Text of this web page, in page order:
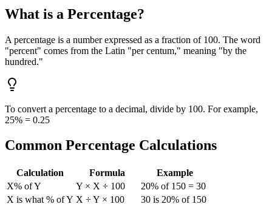
What is a Percentage?
A percentage is a number expressed as a fraction of 100. The word
"percent" comes from the Latin "per centum," meaning "by the
hundred."
To convert a percentage to a decimal, divide by 100. For example,
25% = 0.25
Common Percentage Calculations
Calculation Formula
Example
X% of Y
Y × X ÷ 100
20% of 150 = 30
X is what % of Y X ÷ Y × 100
30 is 20% of 150